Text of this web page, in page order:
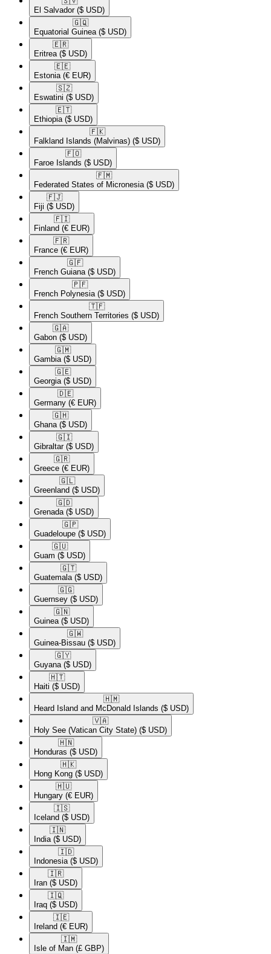
El Salvador ($ USD)
🇬🇶​
Equatorial Guinea ($ USD)
🇪🇷​
Eritrea ($ USD)
🇪🇪​
Estonia (€ EUR)
🇸🇿​
Eswatini ($ USD)
🇪🇹​
Ethiopia ($ USD)
🇫🇰​
Falkland Islands (Malvinas) ($ USD)
🇫🇴​
Faroe Islands ($ USD)
🇫🇲​
Federated States of Micronesia ($ USD)
🇫🇯​
Fiji ($ USD)
🇫🇮​
Finland (€ EUR)
🇫🇷​
France (€ EUR)
🇬🇫​
French Guiana ($ USD)
🇵🇫​
French Polynesia ($ USD)
🇹🇫​
French Southern Territories ($ USD)
🇬🇦​
Gabon ($ USD)
🇬🇲​
Gambia ($ USD)
🇬🇪​
Georgia ($ USD)
🇩🇪​
Germany (€ EUR)
🇬🇭​
Ghana ($ USD)
🇬🇮​
Gibraltar ($ USD)
🇬🇷​
Greece (€ EUR)
🇬🇱​
Greenland ($ USD)
🇬🇩​
Grenada ($ USD)
🇬🇵​
Guadeloupe ($ USD)
🇬🇺​
Guam ($ USD)
🇬🇹​
Guatemala ($ USD)
🇬🇬​
Guernsey ($ USD)
🇬🇳​
Guinea ($ USD)
🇬🇼​
Guinea-Bissau ($ USD)
🇬🇾​
Guyana ($ USD)
🇭🇹​
Haiti ($ USD)
🇭🇲​
Heard Island and McDonald Islands ($ USD)
🇻🇦​
Holy See (Vatican City State) ($ USD)
🇭🇳​
Honduras ($ USD)
🇭🇰​
Hong Kong ($ USD)
🇭🇺​
Hungary (€ EUR)
🇮🇸​
Iceland ($ USD)
🇮🇳​
India ($ USD)
🇮🇩​
Indonesia ($ USD)
🇮🇷​
Iran ($ USD)
🇮🇶​
Iraq ($ USD)
🇮🇪​
Ireland (€ EUR)
🇮🇲​
Isle of Man (£ GBP)